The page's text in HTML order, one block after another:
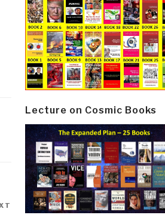
Next
Lecture on Cosmic Books